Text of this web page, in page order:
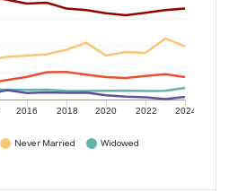
2016 2018 2020 2022 2024
Never Married
Widowed